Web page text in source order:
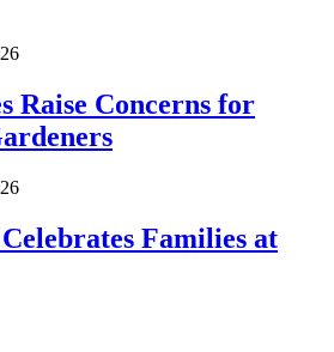
Raise Concerns for
Families at